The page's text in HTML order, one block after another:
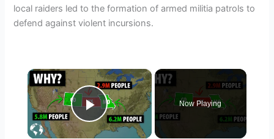
local raiders led to the formation of armed militia patrols to
defend against violent incursions.
×
Play Video
Now Playing